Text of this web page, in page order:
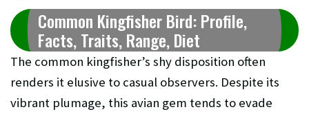
Common Kingfisher Bird: Profile,
Facts, Traits, Range, Diet
The common kingfisher’s shy disposition often
renders it elusive to casual observers. Despite its
vibrant plumage, this avian gem tends to evade